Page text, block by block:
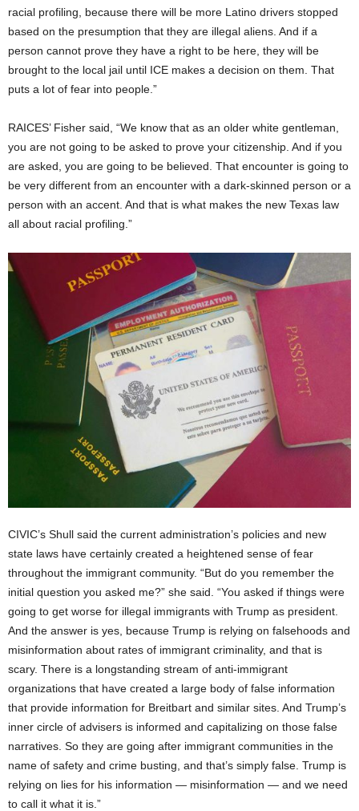
racial profiling, because there will be more Latino drivers stopped
based on the presumption that they are illegal aliens. And if a
person cannot prove they have a right to be here, they will be
brought to the local jail until ICE makes a decision on them. That
puts a lot of fear into people.”
RAICES’ Fisher said, “We know that as an older white gentleman,
you are not going to be asked to prove your citizenship. And if you
are asked, you are going to be believed. That encounter is going to
be very different from an encounter with a dark-skinned person or a
person with an accent. And that is what makes the new Texas law
all about racial profiling.”
CIVIC’s Shull said the current administration’s policies and new
state laws have certainly created a heightened sense of fear
throughout the immigrant community. “But do you remember the
initial question you asked me?” she said. “You asked if things were
going to get worse for illegal immigrants with Trump as president.
And the answer is yes, because Trump is relying on falsehoods and
misinformation about rates of immigrant criminality, and that is
scary. There is a longstanding stream of anti-immigrant
organizations that have created a large body of false information
that provide information for Breitbart and similar sites. And Trump’s
inner circle of advisers is informed and capitalizing on those false
narratives. So they are going after immigrant communities in the
name of safety and crime busting, and that’s simply false. Trump is
relying on lies for his information — misinformation — and we need
to call it what it is.”